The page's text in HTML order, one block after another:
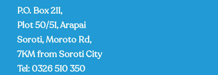
P.O. Box 211,
Plot 50/51, Arapai
Soroti, Moroto Rd,
7KM from Soroti City
Tel: 0326 510 350